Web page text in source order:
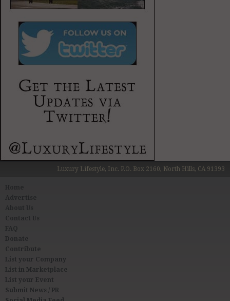
Luxury Lifestyle, Inc. P.O. Box 2160, North Hills, CA 91393
About Us
Contact Us
FAQ
Donate
Contribute
List your Company
List in Marketplace
List your Event
Submit News / PR